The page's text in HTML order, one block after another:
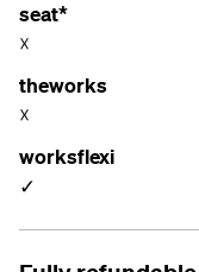
seat*
☓
theworks
☓
worksflexi
✓